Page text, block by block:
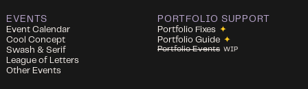
EVENTS
Event Calendar
Cool Concept
Swash & Serif
League of Letters
Other Events
PORTFOLIO SUPPORT
Portfolio Fixes ✦
Portfolio Guide ✦
Portfolio Events WIP